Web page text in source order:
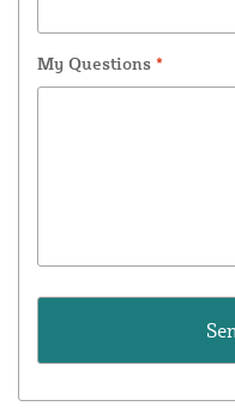
My Questions *